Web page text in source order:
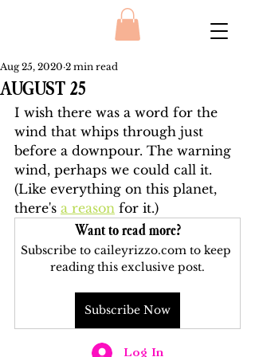
AUGUST 25
Aug 25, 2020 2 min read
I wish there was a word for the
wind that whips through just
before a downpour. The warning
wind, perhaps we could call it.
(Like everything on this planet,
there's a reason for it.)
Want to read more?
Subscribe to caileyrizzo.com to keep
reading this exclusive post.
Subscribe Now
Log In